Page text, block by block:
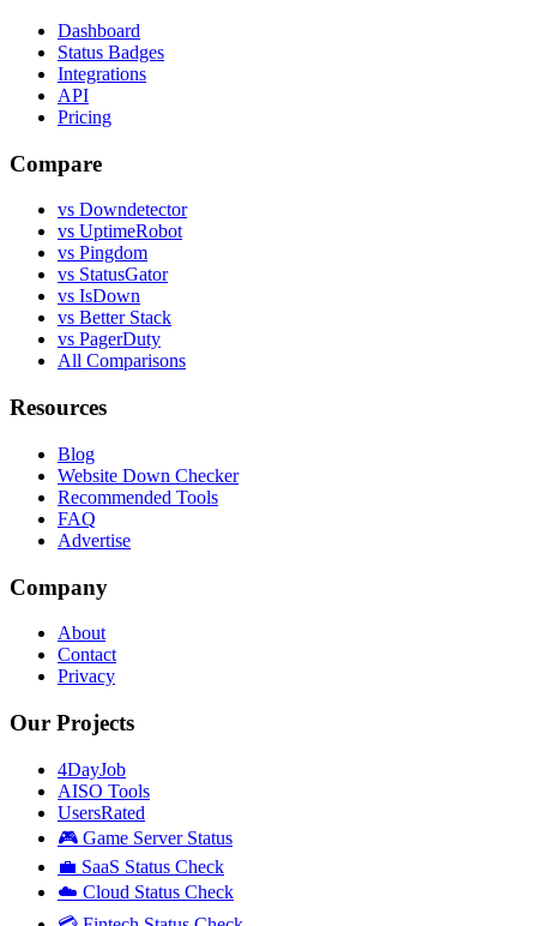
Dashboard
Status Badges
Integrations
API
Pricing
Compare
vs Downdetector
vs UptimeRobot
vs Pingdom
vs StatusGator
vs IsDown
vs Better Stack
vs PagerDuty
All Comparisons
Resources
Blog
Website Down Checker
Recommended Tools
FAQ
Advertise
Company
About
Contact
Privacy
Our Projects
4DayJob
AISO Tools
UsersRated
🎮 Game Server Status
💼 SaaS Status Check
☁️ Cloud Status Check